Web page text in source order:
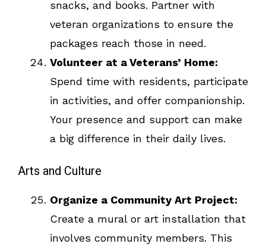
snacks, and books. Partner with
veteran organizations to ensure the
packages reach those in need.
Volunteer at a Veterans’ Home:
Spend time with residents, participate
in activities, and offer companionship.
Your presence and support can make
a big difference in their daily lives.
Arts and Culture
Organize a Community Art Project:
Create a mural or art installation that
involves community members. This